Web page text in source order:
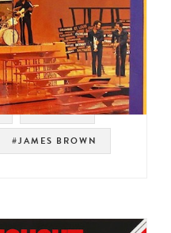
#PEOPLE
#JAMES BROWN